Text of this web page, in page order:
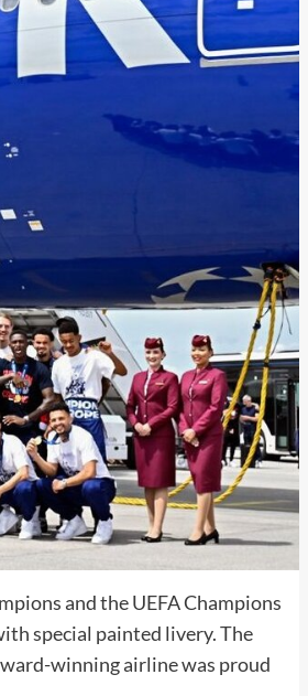
and the UEFA Champions
special painted livery. The
winning airline was proud